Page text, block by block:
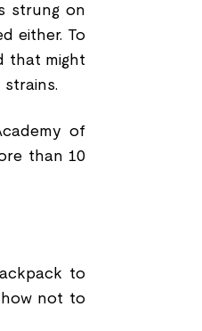
strung on
either. To
that might
of
than 10
to
how not to